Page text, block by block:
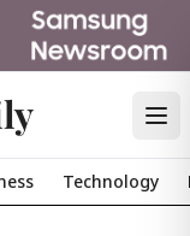
Technology